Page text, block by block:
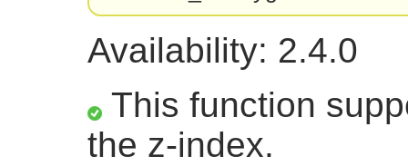
Availability: 2.4.0
This function
the z-index.